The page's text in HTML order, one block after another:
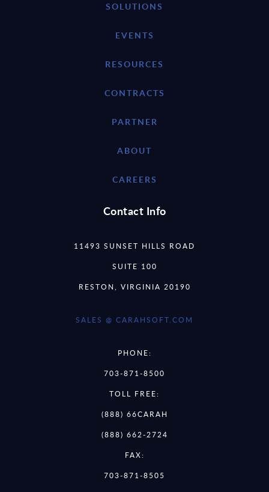
SOLUTIONS
EVENTS
RESOURCES
CONTRACTS
PARTNER
ABOUT
CAREERS
Contact Info
11493 SUNSET HILLS ROAD
SUITE 100
RESTON, VIRGINIA 20190
SALES @ CARAHSOFT.COM
PHONE:
703-871-8500
TOLL FREE:
(888) 66CARAH
(888) 662-2724
FAX:
703-871-8505